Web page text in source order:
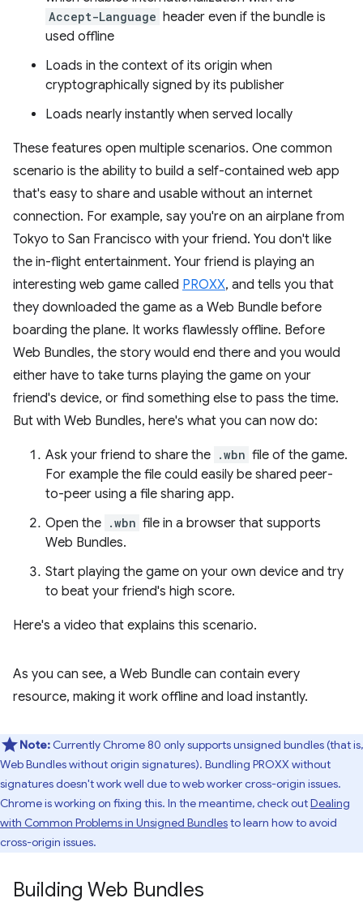
Accept-Language header even if the bundle is
used offline
Loads in the context of its origin when
cryptographically signed by its publisher
Loads nearly instantly when served locally
These features open multiple scenarios. One common
scenario is the ability to build a self-contained web app
that's easy to share and usable without an internet
connection. For example, say you're on an airplane from
Tokyo to San Francisco with your friend. You don't like
the in-flight entertainment. Your friend is playing an
interesting web game called PROXX, and tells you that
they downloaded the game as a Web Bundle before
boarding the plane. It works flawlessly offline. Before
Web Bundles, the story would end there and you would
either have to take turns playing the game on your
friend's device, or find something else to pass the time.
But with Web Bundles, here's what you can now do:
Ask your friend to share the .wbn file of the game.
For example the file could easily be shared peer-
to-peer using a file sharing app.
Open the .wbn file in a browser that supports
Web Bundles.
Start playing the game on your own device and try
to beat your friend's high score.
Here's a video that explains this scenario.
As you can see, a Web Bundle can contain every
resource, making it work offline and load instantly.
Note: Currently Chrome 80 only supports unsigned bundles (that is,
Web Bundles without origin signatures). Bundling PROXX without
signatures doesn't work well due to web worker cross-origin issues.
Chrome is working on fixing this. In the meantime, check outDealing
with Common Problems in Unsigned Bundlesto learn how to avoid
cross-origin issues.
Building Web Bundles